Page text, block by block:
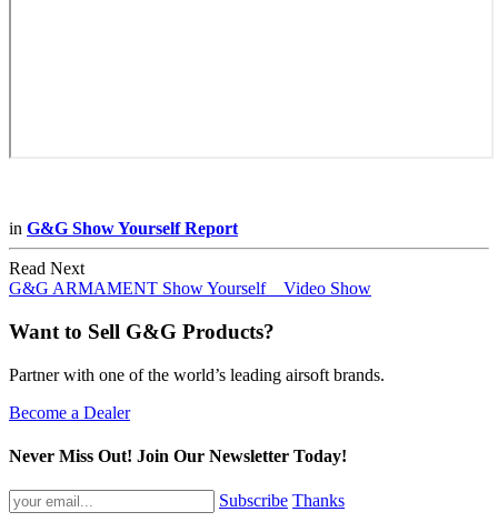
in G&G Show Yourself Report
Read Next
G&G ARMAMENT Show Yourself _ Video Show
Want to Sell G&G Products?
Partner with one of the world’s leading airsoft brands.
Become a Dealer
Never Miss Out! Join Our Newsletter Today!
Subscribe Thanks